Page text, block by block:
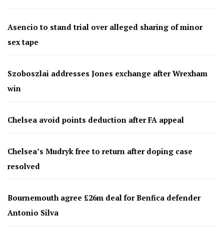
Asencio to stand trial over alleged sharing of minor
sex tape
Szoboszlai addresses Jones exchange after Wrexham
win
Chelsea avoid points deduction after FA appeal
Chelsea’s Mudryk free to return after doping case
resolved
Bournemouth agree £26m deal for Benfica defender
Antonio Silva